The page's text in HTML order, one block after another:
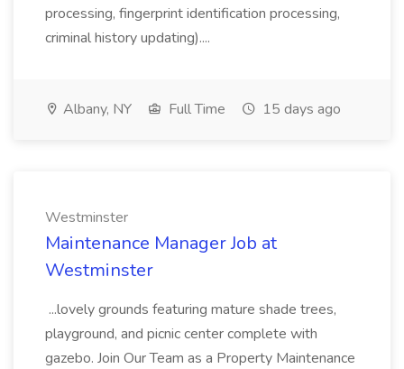
processing, fingerprint identification processing,
criminal history updating)....
Albany, NY Full Time 15 days ago
Westminster
Maintenance Manager Job at
Westminster
...lovely grounds featuring mature shade trees,
playground, and picnic center complete with
gazebo. Join Our Team as a Property Maintenance